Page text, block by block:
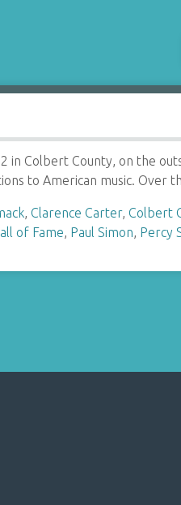
in Colbert County, on the
to American music. Over
,Clarence Carter,Colbert
of Fame, Paul Simon, Percy